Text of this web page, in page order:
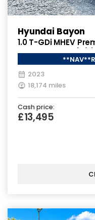
Hyundai Bayon
1.0 T-GDi MHEV
Manual Euro 6 (s/
2023
18,174 miles
Cash price:
£13,495